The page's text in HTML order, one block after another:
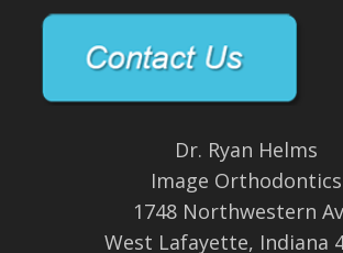
Dr. Ryan Helms
Image Orthodontics
1748 Northwestern
West Lafayette, Indiana